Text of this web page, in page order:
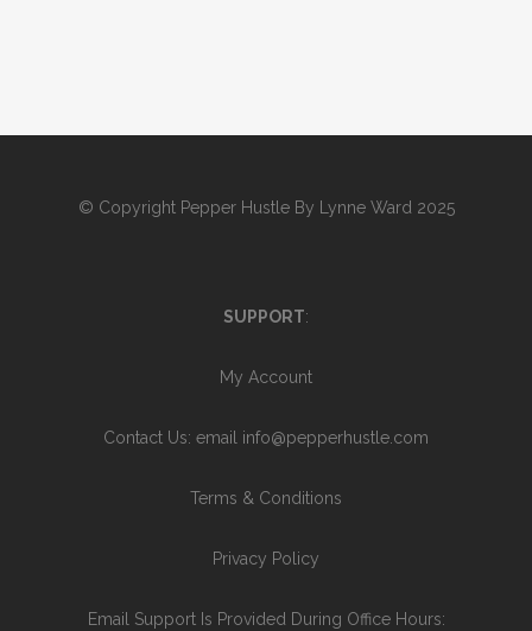
© Copyright Pepper Hustle By Lynne Ward 2025
SUPPORT:
My Account
Contact Us: email info@pepperhustle.com
Terms & Conditions
Privacy Policy
Email Support Is Provided During Office Hours: